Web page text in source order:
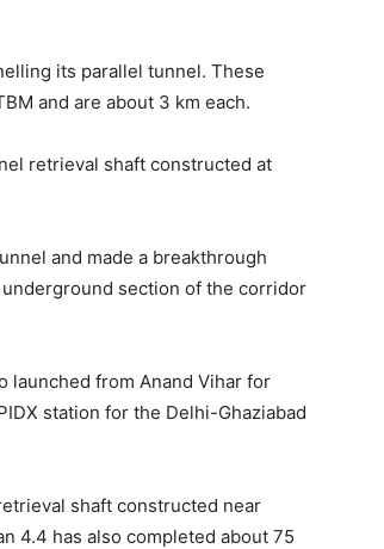
its parallel tunnel. These
and are about 3 km each.
retrieval shaft constructed at
and made a breakthrough
section of the corridor
launched from Anand Vihar for
station for the Delhi-Ghaziabad
shaft constructed near
4.4 has also completed about 75